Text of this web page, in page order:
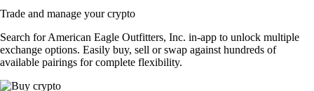
Trade and manage your crypto
Search for American Eagle Outfitters, Inc. in-app to unlock multiple
exchange options. Easily buy, sell or swap against hundreds of
available pairings for complete flexibility.